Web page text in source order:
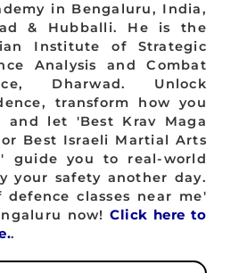
in Bengaluru, India,
& Hubballi. He is the
Institute of Strategic
Analysis and Combat
Dharwad. Unlock
transform how you
and let 'Best Krav Maga
Best Israeli Martial Arts
guide you to real-world
your safety another day.
defence classes near me'
now!Click here to
.